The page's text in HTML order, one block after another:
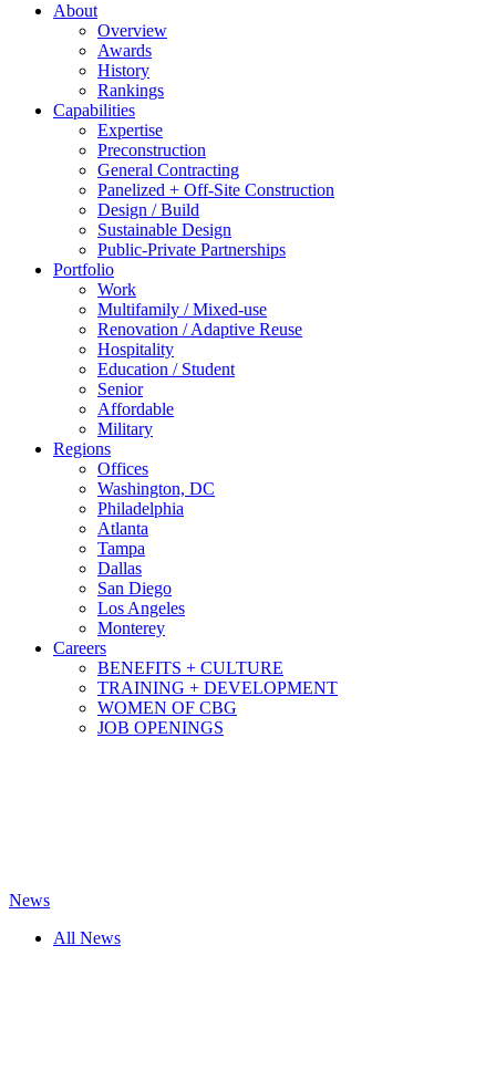
About
Overview
Awards
History
Rankings
Capabilities
Expertise
Preconstruction
General Contracting
Panelized + Off-Site Construction
Design / Build
Sustainable Design
Public-Private Partnerships
Portfolio
Work
Multifamily / Mixed-use
Renovation / Adaptive Reuse
Hospitality
Education / Student
Senior
Affordable
Military
Regions
Offices
Washington, DC
Philadelphia
Atlanta
Tampa
Dallas
San Diego
Los Angeles
Monterey
Careers
BENEFITS + CULTURE
TRAINING + DEVELOPMENT
WOMEN OF CBG
JOB OPENINGS
News
All News